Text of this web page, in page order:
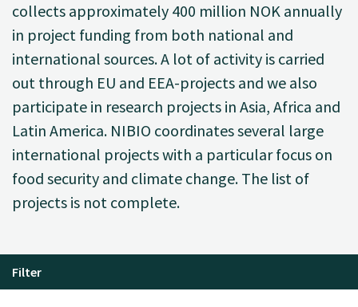
collects approximately 400 million NOK annually
in project funding from both national and
international sources. A lot of activity is carried
out through EU and EEA-projects and we also
participate in research projects in Asia, Africa and
Latin America. NIBIO coordinates several large
international projects with a particular focus on
food security and climate change. The list of
projects is not complete.
Filter